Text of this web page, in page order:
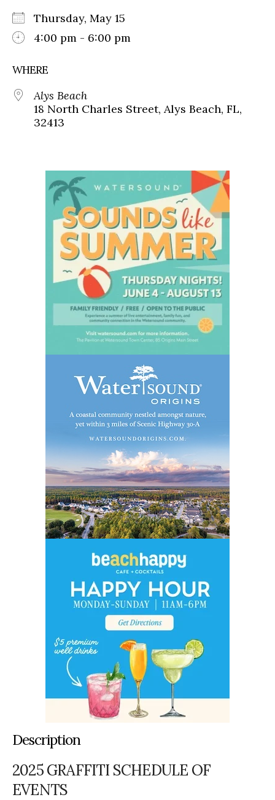
Thursday, May 15
4:00 pm - 6:00 pm
WHERE
Alys Beach
18 North Charles Street, Alys Beach, FL,
32413
Description
2025 GRAFFITI SCHEDULE OF
EVENTS